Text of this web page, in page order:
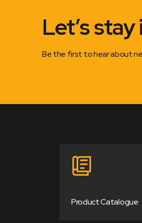
Let’s
Be the first to hear about
Product Catalogue